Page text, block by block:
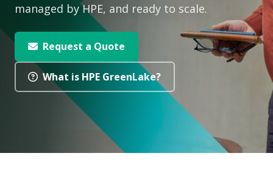
managed by HPE, and ready to scale.
Request a Quote
What is HPE GreenLake?